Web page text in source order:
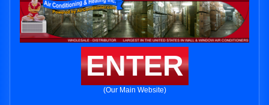
ENTER
(Our Main Website)